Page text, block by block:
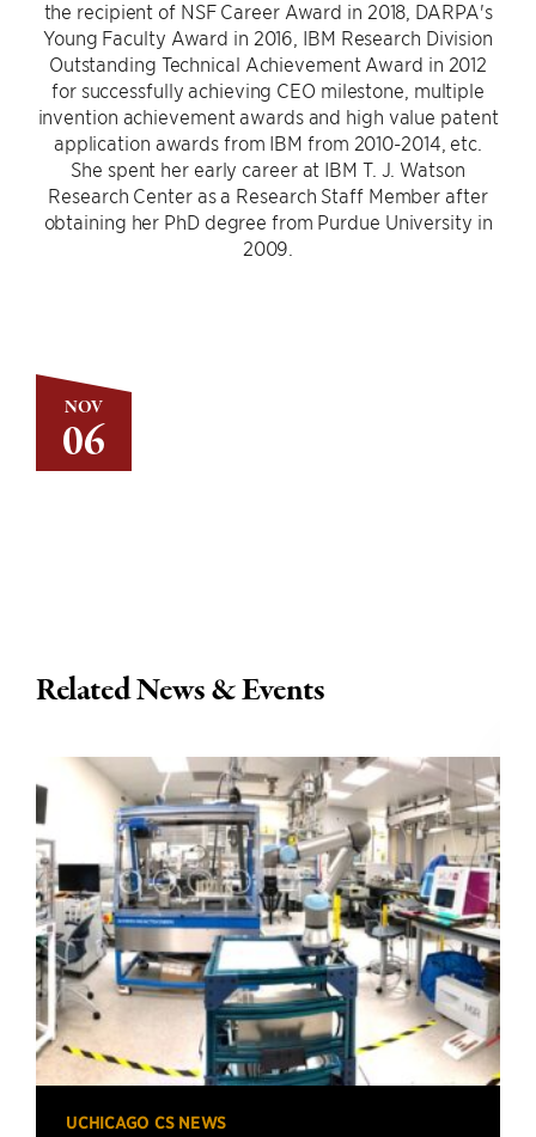
NOV
06
the recipient of NSF Career Award in 2018, DARPA's
Young Faculty Award in 2016, IBM Research Division
Outstanding Technical Achievement Award in 2012
for successfully achieving CEO milestone, multiple
invention achievement awards and high value patent
application awards from IBM from 2010-2014, etc.
She spent her early career at IBM T. J. Watson
Research Center as a Research Staff Member after
obtaining her PhD degree from Purdue University in
2009.
Related News & Events
UCHICAGO CS NEWS